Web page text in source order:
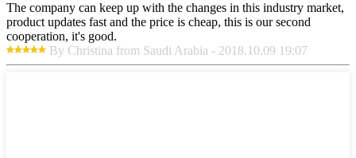
The company can keep up with the changes in this industry market,
product updates fast and the price is cheap, this is our second
cooperation, it's good.
By Christina from Saudi Arabia - 2018.10.09 19:07